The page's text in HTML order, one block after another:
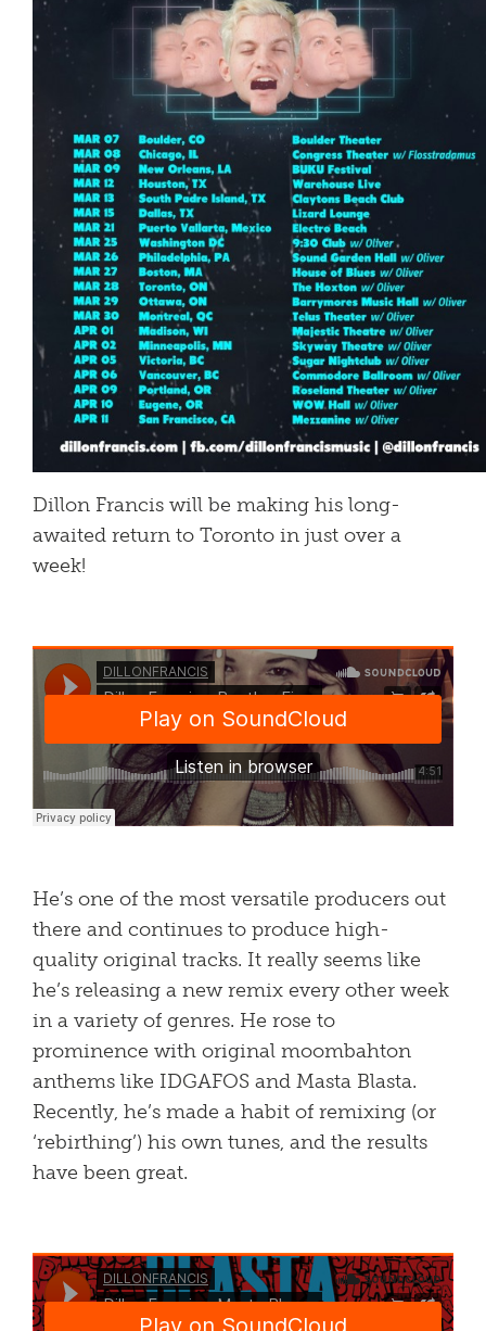
Dillon Francis will be making his long-
awaited return to Toronto in just over a
week!
He’s one of the most versatile producers out
there and continues to produce high-
quality original tracks. It really seems like
he’s releasing a new remix every other week
in a variety of genres. He rose to
prominence with original moombahton
anthems like IDGAFOS and Masta Blasta.
Recently, he’s made a habit of remixing (or
‘rebirthing’) his own tunes, and the results
have been great.